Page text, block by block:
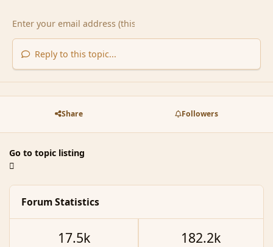
Reply to this topic...
Share Followers
Go to topic listing
Forum Statistics
17.5k 182.2k